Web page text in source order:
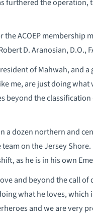
ACOEP membership
D. Aranosian, D.O.,
of Mahwah, and
me, are just doing
the classification
a dozen northern and
on the Jersey
as he is in his own
and beyond the call
what he loves,
and we are very